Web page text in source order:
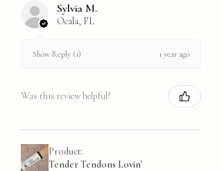
Sylvia M.
Ocala, FL
Show Reply (1) 1 year ago
Was this review helpful?
Product:
Tender Tendons Lovin'